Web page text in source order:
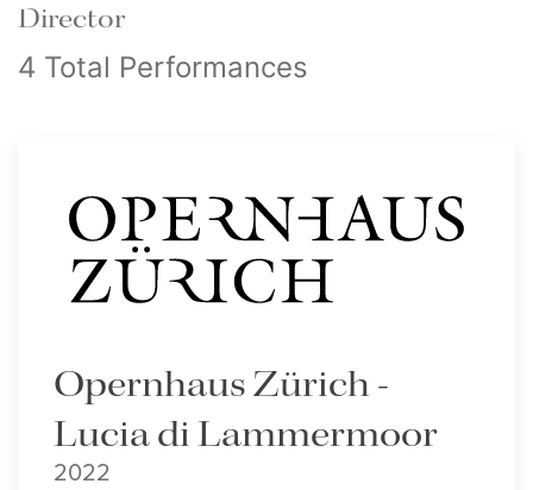
Director
4 Total Performances
Opernhaus Zürich -
Lucia di Lammermoor
2022